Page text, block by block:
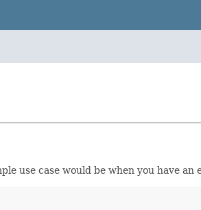
use case would be when you have